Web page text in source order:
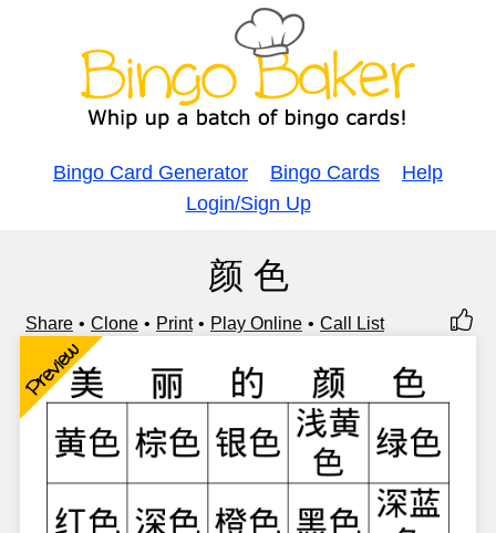
Bingo Card Generator Bingo Cards
Help
Login/Sign Up
颜 色
Share Clone Print Play Online Call List
Preview